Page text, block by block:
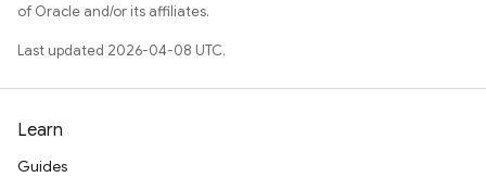
of Oracle and/or its affiliates.
Last updated 2026-04-08 UTC.
Learn
Guides